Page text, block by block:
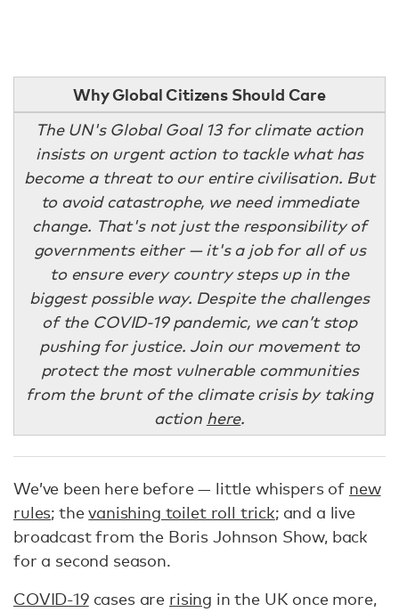
Why Global Citizens Should Care
The UN's Global Goal 13 for climate action
insists on urgent action to tackle what has
become a threat to our entire civilisation. But
to avoid catastrophe, we need immediate
change. That's not just the responsibility of
governments either — it's a job for all of us
to ensure every country steps up in the
biggest possible way. Despite the challenges
of the COVID-19 pandemic, we can’t stop
pushing for justice. Join our movement to
protect the most vulnerable communities
from the brunt of the climate crisis by taking
action here.
We’ve been here before — little whispers of new
rules; thevanishing toilet roll trick; and a live
broadcast from the Boris Johnson Show, back
for a second season.
COVID-19cases are rising in the UK once more,